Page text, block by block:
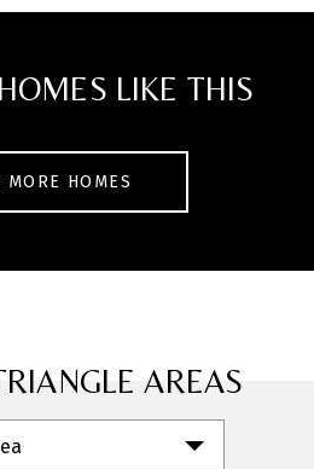
this home offers
and the growing
entertainment. A
comfort, space, and
LIKE THIS
MORE HOMES
AREAS